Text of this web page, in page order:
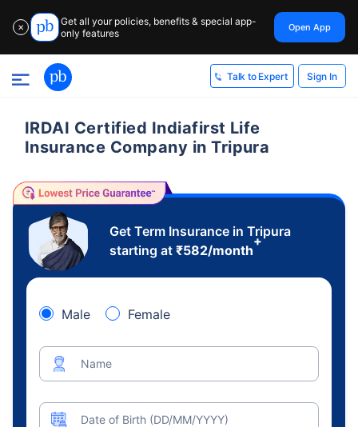
✕
Get all your policies, benefits & special app-
only features
Open App
Talk to Expert Sign In
IRDAI Certified Indiafirst Life
Insurance Company in Tripura
Get Term Insurance in Tripura
starting at ₹582/month
+
Male Female
Name
Date of Birth (DD/MM/YYYY)